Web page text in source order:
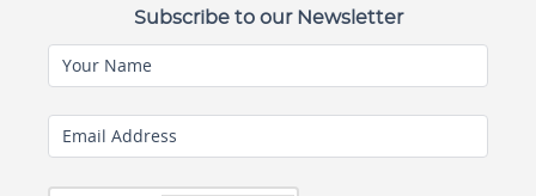
Subscribe to our Newsletter
Your Name
Email Address